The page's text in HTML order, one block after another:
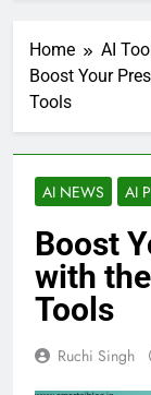
Home
AI
Boost Your
Tools
AI NEWS AI
Boost
with
Tools
Ruchi Singh